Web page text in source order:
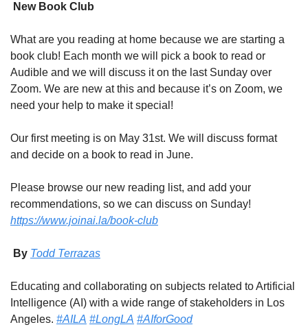
New Book Club
What are you reading at home because we are starting a
book club! Each month we will pick a book to read or
Audible and we will discuss it on the last Sunday over
Zoom. We are new at this and because it’s on Zoom, we
need your help to make it special!
Our first meeting is on May 31st. We will discuss format
and decide on a book to read in June.
Please browse our new reading list, and add your
https://www.joinai.la/book-club
By Todd Terrazas
Educating and collaborating on subjects related to Artificial
Intelligence (AI) with a wide range of stakeholders in Los
Angeles. #AILA #LongLA #AIforGood